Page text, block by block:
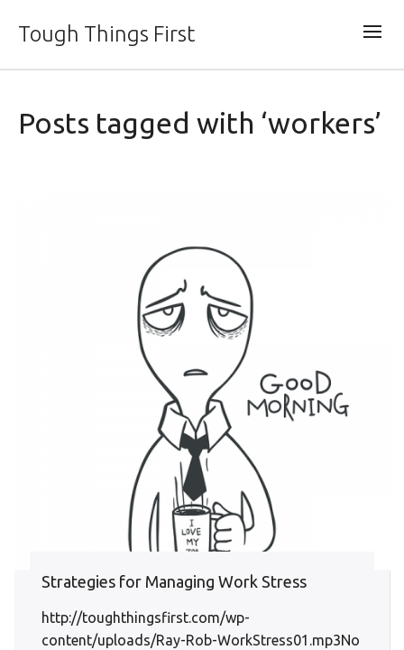
Tough Things First
Posts tagged with ‘workers’
Strategies for Managing Work Stress
http://toughthingsfirst.com/wp-
content/uploads/Ray-Rob-WorkStress01.mp3No